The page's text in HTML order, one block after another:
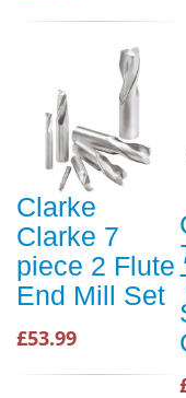
Clarke
Clarke 7
piece 2 Flute
End Mill Set
£53.99